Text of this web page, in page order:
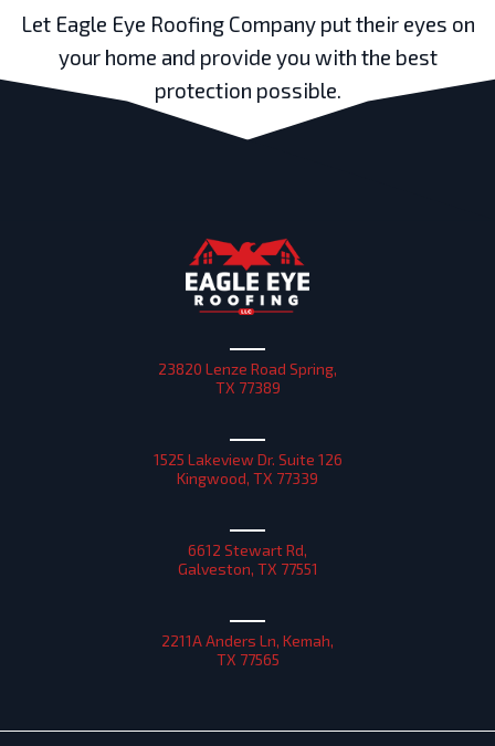
Let Eagle Eye Roofing Company put their eyes on
your home and provide you with the best
protection possible.
23820 Lenze Road Spring,
TX 77389
1525 Lakeview Dr. Suite 126
Kingwood, TX 77339
6612 Stewart Rd,
Galveston, TX 77551
2211A Anders Ln, Kemah,
TX 77565